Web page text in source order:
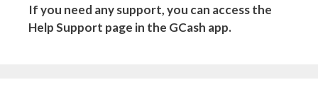
If you need any support, you can access the
Help Support page in the GCash app.